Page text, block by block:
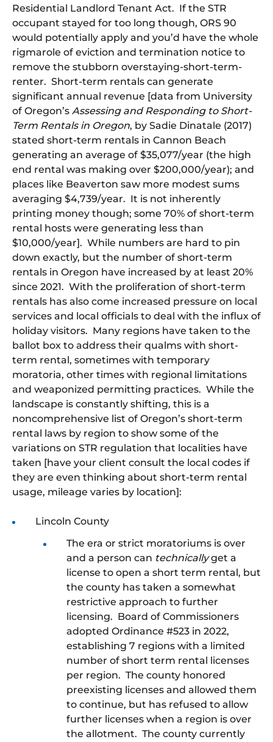
Residential Landlord Tenant Act. If the STR
occupant stayed for too long though, ORS 90
would potentially apply and you’d have the whole
rigmarole of eviction and termination notice to
remove the stubborn overstaying-short-term-
renter. Short-term rentals can generate
significant annual revenue [data from University
of Oregon’s Assessing and Responding to Short-
Term Rentals in Oregon, by Sadie Dinatale (2017)
stated short-term rentals in Cannon Beach
generating an average of $35,077/year (the high
end rental was making over $200,000/year); and
places like Beaverton saw more modest sums
averaging $4,739/year. It is not inherently
printing money though; some 70% of short-term
rental hosts were generating less than
$10,000/year]. While numbers are hard to pin
down exactly, but the number of short-term
rentals in Oregon have increased by at least 20%
since 2021. With the proliferation of short-term
rentals has also come increased pressure on local
services and local officials to deal with the influx of
holiday visitors. Many regions have taken to the
ballot box to address their qualms with short-
term rental, sometimes with temporary
moratoria, other times with regional limitations
and weaponized permitting practices. While the
landscape is constantly shifting, this is a
noncomprehensive list of Oregon’s short-term
rental laws by region to show some of the
variations on STR regulation that localities have
taken [have your client consult the local codes if
they are even thinking about short-term rental
usage, mileage varies by location]:
Lincoln County
The era or strict moratoriums is over
and a person can technicallyget a
license to open a short term rental, but
the county has taken a somewhat
restrictive approach to further
licensing. Board of Commissioners
adopted Ordinance #523 in 2022,
establishing 7 regions with a limited
number of short term rental licenses
per region. The county honored
preexisting licenses and allowed them
to continue, but has refused to allow
further licenses when a region is over
the allotment. The county currently